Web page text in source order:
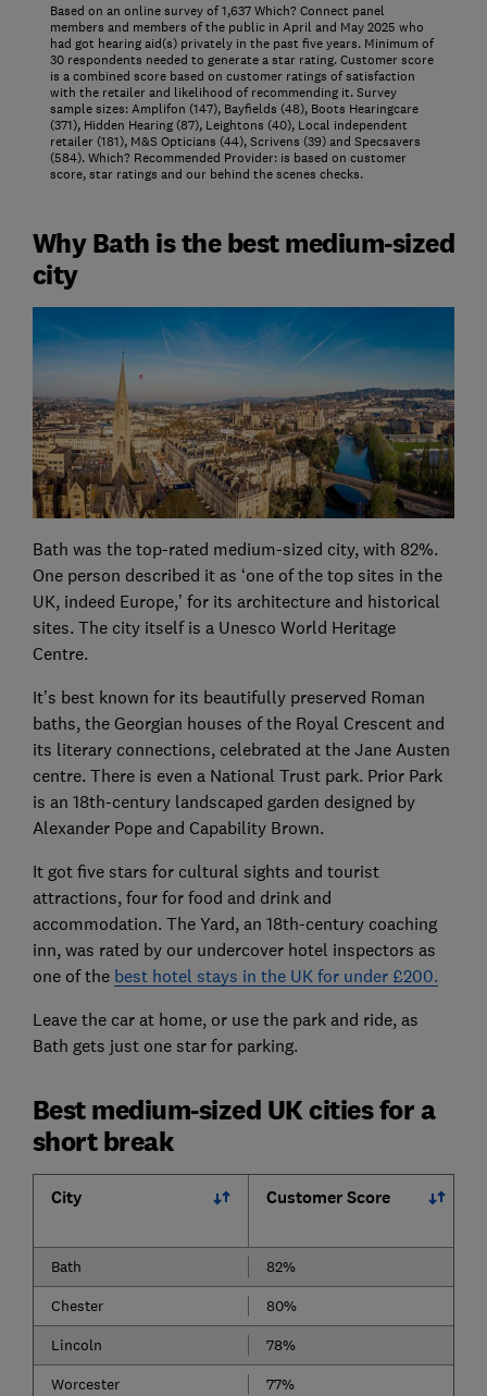
Based on an online survey of 1,637 Which? Connect panel
members and members of the public in April and May 2025 who
had got hearing aid(s) privately in the past five years. Minimum of
30 respondents needed to generate a star rating. Customer score
is a combined score based on customer ratings of satisfaction
with the retailer and likelihood of recommending it. Survey
sample sizes: Amplifon (147), Bayfields (48), Boots Hearingcare
(371), Hidden Hearing (87), Leightons (40), Local independent
retailer (181), M&S Opticians (44), Scrivens (39) and Specsavers
(584). Which? Recommended Provider: is based on customer
score, star ratings and our behind the scenes checks.
Why Bath is the best medium-sized
city
Bath was the top-rated medium-sized city, with 82%.
One person described it as ‘one of the top sites in the
UK, indeed Europe,’ for its architecture and historical
sites. The city itself is a Unesco World Heritage
Centre.
It’s best known for its beautifully preserved Roman
baths, the Georgian houses of the Royal Crescent and
its literary connections, celebrated at the Jane Austen
centre. There is even a National Trust park. Prior Park
is an 18th-century landscaped garden designed by
Alexander Pope and Capability Brown.
It got five stars for cultural sights and tourist
attractions, four for food and drink and
accommodation. The Yard, an 18th-century coaching
inn, was rated by our undercover hotel inspectors as
one of the best hotel stays in the UK for under £200.
Leave the car at home, or use the park and ride, as
Bath gets just one star for parking.
Best medium-sized UK cities for a
short break
City Customer Score
Bath
82%
Chester
80%
Lincoln
78%
Worcester
77%